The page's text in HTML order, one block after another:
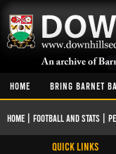
HOME BRING BARNET
Home Football and Stats
QUICK LINKS